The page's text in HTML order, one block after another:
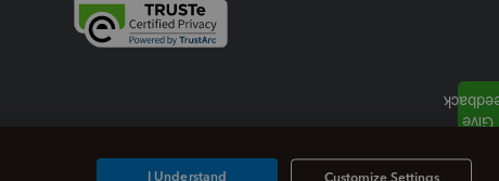
Customize Settings
I Understand